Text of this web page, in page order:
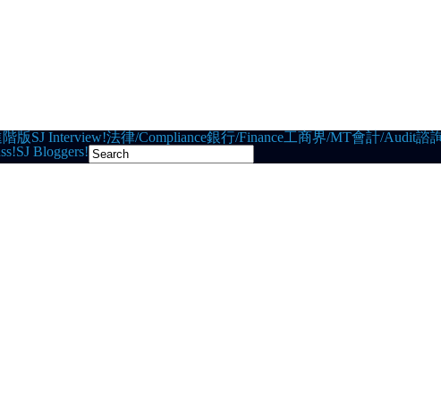
階版SJ Interview!法律/Compliance銀行/Finance工商界/MT會計/Audit諮
SJ Bloggers!